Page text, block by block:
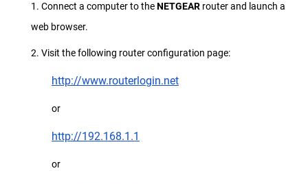
1. Connect a computer to theNETGEAR router and launch a
web browser.
2. Visit the following router configuration page:
http://www.routerlogin.net
or
http://192.168.1.1
or